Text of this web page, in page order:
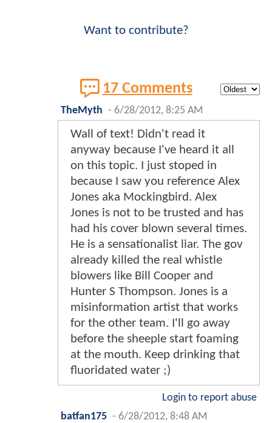
Want to contribute?
17 Comments
TheMyth - 6/28/2012, 8:25 AM
Wall of text! Didn't read it
anyway because I've heard it all
on this topic. I just stoped in
because I saw you reference Alex
Jones aka Mockingbird. Alex
Jones is not to be trusted and has
had his cover blown several times.
He is a sensationalist liar. The gov
already killed the real whistle
blowers like Bill Cooper and
Hunter S Thompson. Jones is a
misinformation artist that works
for the other team. I'll go away
before the sheeple start foaming
at the mouth. Keep drinking that
fluoridated water ;)
Login to report abuse
batfan175 - 6/28/2012, 8:48 AM